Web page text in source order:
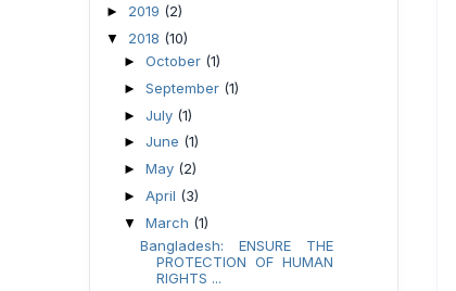
► 2019 (2)
▼ 2018 (10)
► October (1)
► September (1)
► July (1)
► June (1)
► May (2)
► April (3)
▼ March (1)
Bangladesh: ENSURE THE
PROTECTION OF HUMAN
RIGHTS ...